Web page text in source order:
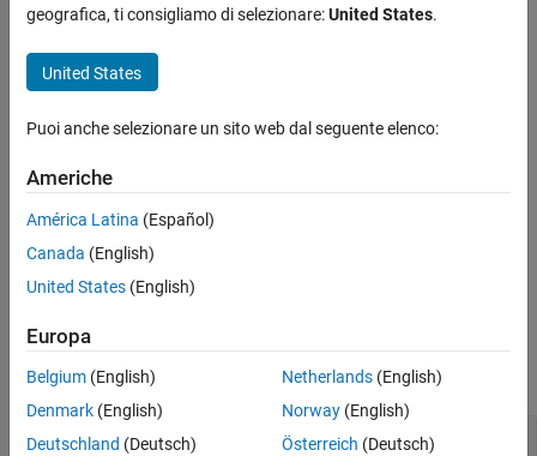
Sensor Fusion and Tracking Toolbox
Orientation, Position, and Coordinate Systems
ON THIS PAGE
Description
Examples
Input Arguments
Output Arguments
Extended Capabilities
Version History
Syntax
Description
C=A./Bperforms quaternion element-wise division by dividing
quaternionB
example
Examples
collapse all
Divide a Quaternion Array by a Real Scalar
geografica, ti consigliamo di selezionare:United States.
United States
Puoi anche selezionare un sito web dal seguente elenco:
Americhe
América Latina (Español)
Canada (English)
United States (English)
Europa
Belgium (English)
Denmark (English)
Deutschland (Deutsch)
Netherlands(English)
Norway(English)
Österreich (Deutsch)